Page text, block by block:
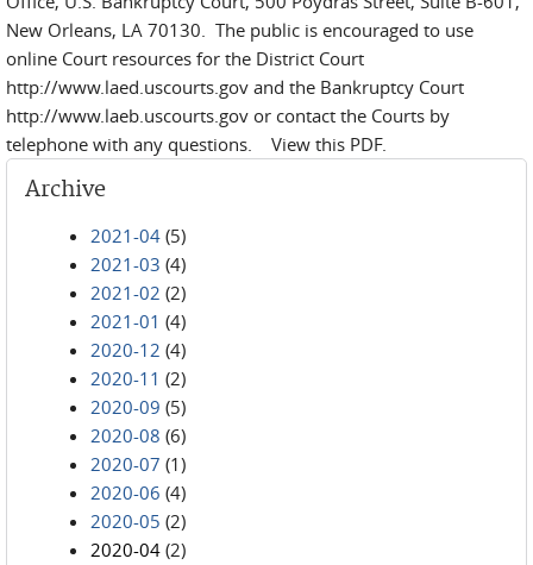
New Orleans, LA 70130. The public is encouraged to use
online Court resources for the District Court
http://www.laed.uscourts.gov and the Bankruptcy Court
http://www.laeb.uscourts.gov or contact the Courts by
telephone with any questions. View this PDF.
Archive
2021-04 (5)
2021-03 (4)
2021-02 (2)
2021-01 (4)
2020-12 (4)
2020-11 (2)
2020-09 (5)
2020-08 (6)
2020-07 (1)
2020-06 (4)
2020-05 (2)
2020-04 (2)